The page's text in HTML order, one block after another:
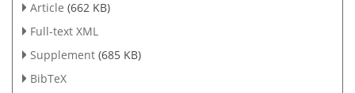
Article (662 KB)
Full-text XML
Supplement (685 KB)
BibTeX